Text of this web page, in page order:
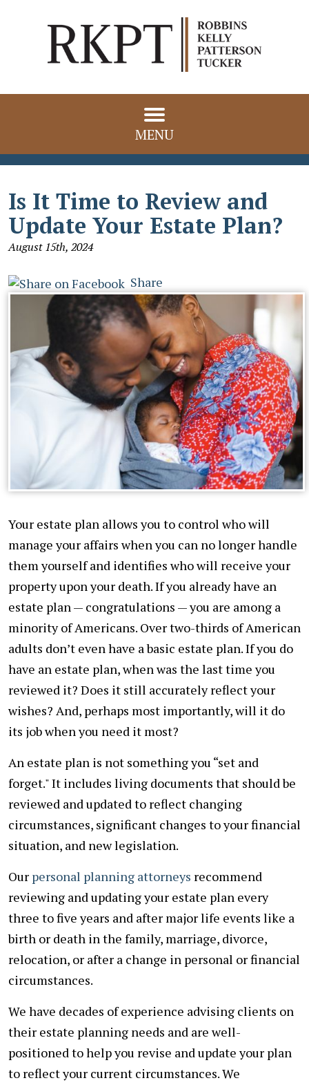
MENU
Is It Time to Review and
Update Your Estate Plan?
August 15th, 2024
Share
Your estate plan allows you to control who will
manage your affairs when you can no longer handle
them yourself and identifies who will receive your
property upon your death. If you already have an
estate plan — congratulations — you are among a
minority of Americans. Over two-thirds of American
adults don’t even have a basic estate plan. If you do
have an estate plan, when was the last time you
reviewed it? Does it still accurately reflect your
wishes? And, perhaps most importantly, will it do
its job when you need it most?
An estate plan is not something you “set and
forget." It includes living documents that should be
reviewed and updated to reflect changing
circumstances, significant changes to your financial
situation, and new legislation.
Our personal planning attorneys recommend
reviewing and updating your estate plan every
three to five years and after major life events like a
birth or death in the family, marriage, divorce,
relocation, or after a change in personal or financial
circumstances.
We have decades of experience advising clients on
their estate planning needs and are well-
positioned to help you revise and update your plan
to reflect your current circumstances. We